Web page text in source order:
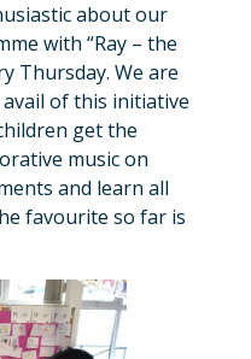
about our
with “Ray – the
Thursday. We are
of this initiative
get the
music on
and learn all
favourite so far is